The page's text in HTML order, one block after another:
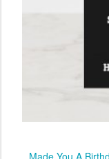
Made You A